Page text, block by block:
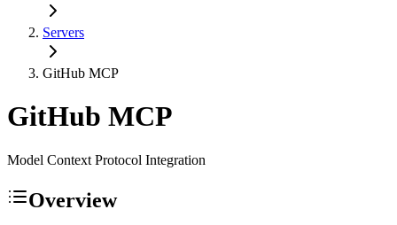
Servers
GitHub MCP
GitHub MCP
Model Context Protocol Integration
Overview